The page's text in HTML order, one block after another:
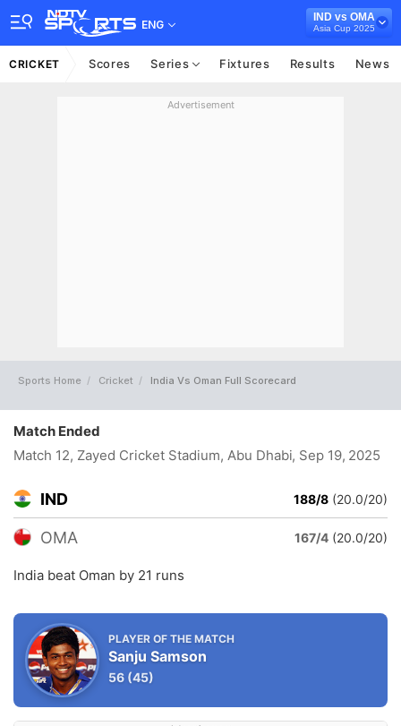
ENG
IND vs OMA
Asia Cup 2025
CRICKET Scores Series Fixtures Results News
Advertisement
Sports Home Cricket India Vs Oman Full Scorecard
Match Ended
Match 12, Zayed Cricket Stadium, Abu Dhabi, Sep 19, 2025
IND 188/8 (20.0/20)
OMA 167/4 (20.0/20)
India beat Oman by 21 runs
PLAYER OF THE MATCH
Sanju Samson
56 (45)